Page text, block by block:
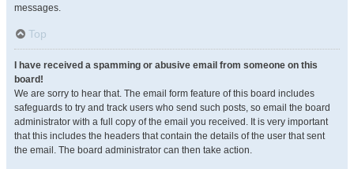
messages.
Top
I have received a spamming or abusive email from someone on this
board!
We are sorry to hear that. The email form feature of this board includes
safeguards to try and track users who send such posts, so email the board
administrator with a full copy of the email you received. It is very important
that this includes the headers that contain the details of the user that sent
the email. The board administrator can then take action.